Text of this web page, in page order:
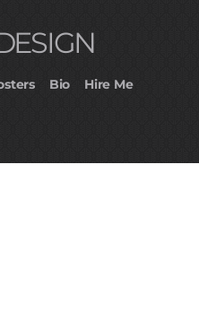
Bio Hire Me